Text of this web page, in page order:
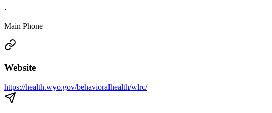
·
Main Phone
Website
https://health.wyo.gov/behavioralhealth/wlrc/